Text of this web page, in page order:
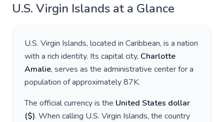
U.S. Virgin Islands at a Glance
U.S. Virgin Islands, located in Caribbean, is a nation
with a rich identity. Its capital city, Charlotte
Amalie, serves as the administrative center for a
population of approximately87K.
The official currency is the United States dollar
($). When calling U.S. Virgin Islands, the country